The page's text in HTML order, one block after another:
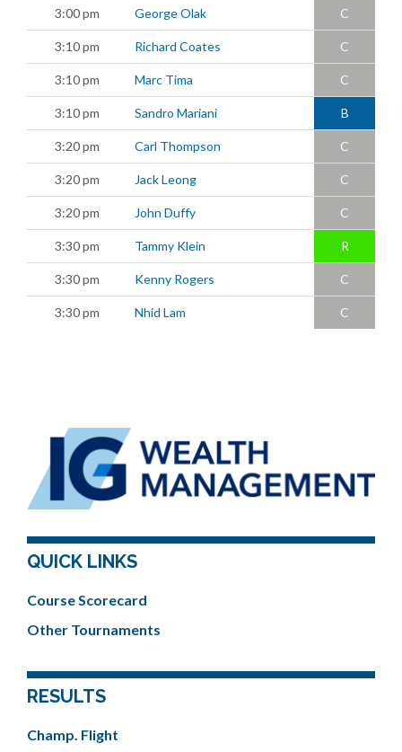
3:00 pm George Olak C
3:10 pm Richard Coates C
3:10 pm Marc Tima C
3:10 pm Sandro Mariani B
3:20 pm Carl Thompson C
3:20 pm Jack Leong C
3:20 pm John Duffy C
3:30 pm Tammy Klein R
3:30 pm Kenny Rogers C
3:30 pm Nhid Lam C
QUICK LINKS
Course Scorecard
Other Tournaments
RESULTS
Champ. Flight